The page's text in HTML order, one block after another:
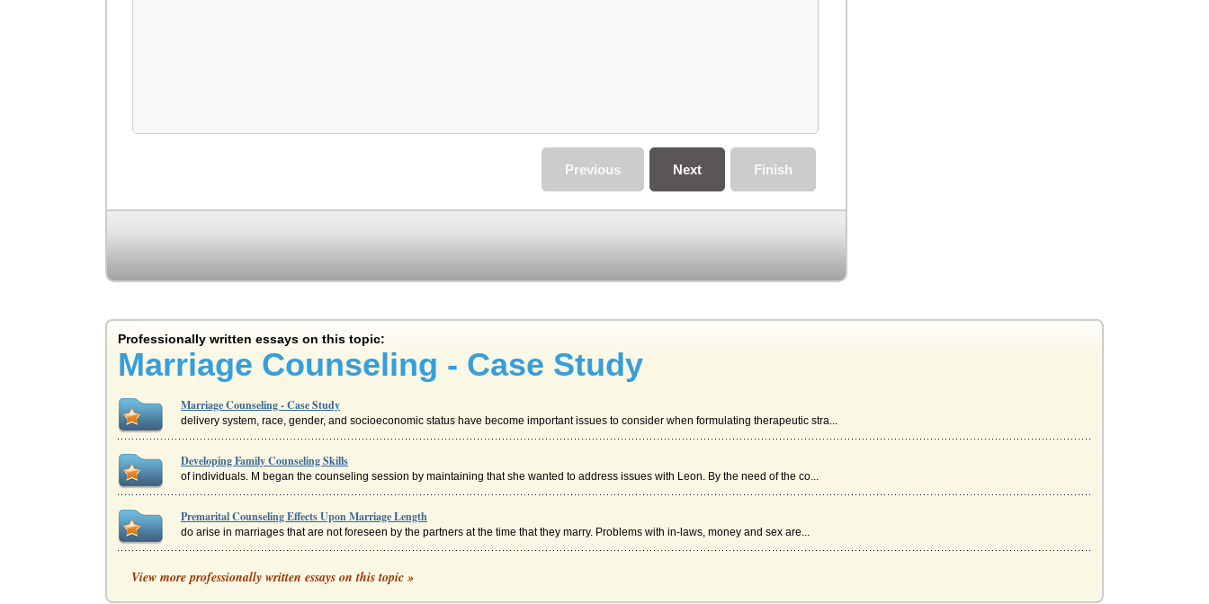
Finish
Next
Previous
Professionally written essays on this topic:
Marriage Counseling - Case Study
Marriage Counseling - Case Study
delivery system, race, gender, and socioeconomic status have become important issues to consider when formulating therapeutic stra...
Developing Family Counseling Skills
of individuals. M began the counseling session by maintaining that she wanted to address issues with Leon. By the need of the co...
Premarital Counseling Effects Upon Marriage Length
do arise in marriages that are not foreseen by the partners at the time that they marry. Problems with in-laws, money and sex are...
Case Study on Crisis Counseling
while the unexpected loss of your long-term job has created a presence of fear and intimidation as you consider having to reintrod...
View more professionally written essays on this topic »